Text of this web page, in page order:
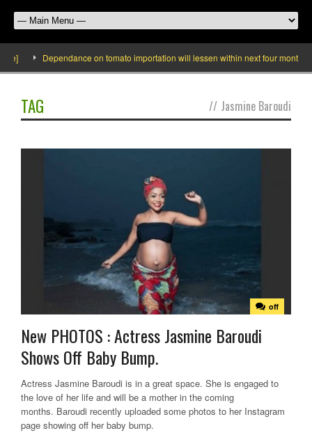
Dependance on tomato importation will lessen within next four months
TAG // Jasmine Baroudi
off
New PHOTOS : Actress Jasmine Baroudi
Shows Off Baby Bump.
Actress Jasmine Baroudi is in a great space. She is engaged to
the love of her life and will be a mother in the coming
months. Baroudi recently uploaded some photos to her Instagram
page showing off her baby bump.